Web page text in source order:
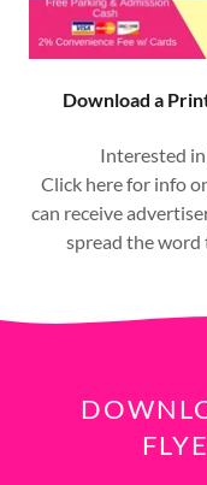
Download a
Interested
Click here for info
can receive
spread the